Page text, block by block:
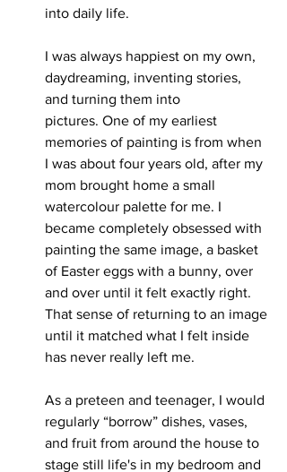
into daily life.
I was always happiest on my own,
daydreaming, inventing stories,
and turning them into
pictures. One of my earliest
memories of painting is from when
I was about four years old, after my
mom brought home a small
watercolour palette for me. I
became completely obsessed with
painting the same image, a basket
of Easter eggs with a bunny, over
and over until it felt exactly right.
That sense of returning to an image
until it matched what I felt inside
has never really left me.
As a preteen and teenager, I would
regularly “borrow” dishes, vases,
and fruit from around the house to
stage still life's in my bedroom and